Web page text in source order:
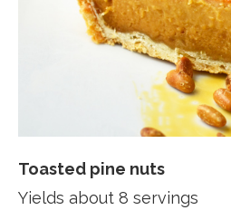
Toasted pine nuts
Yields about 8 servings